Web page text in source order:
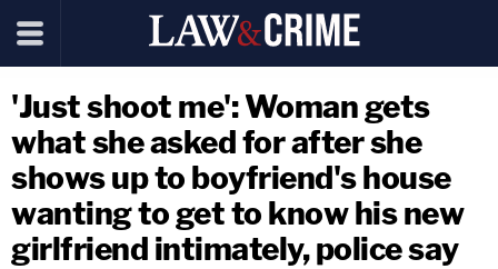
'Just shoot me': Woman gets
what she asked for after she
shows up to boyfriend's house
wanting to get to know his new
girlfriend intimately, police say